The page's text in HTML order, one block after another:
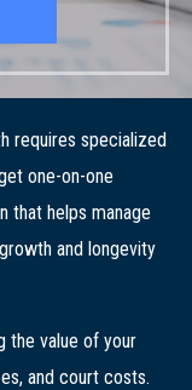
requires specialized
one-on-one
that helps manage
and longevity
the value of your
and court costs.